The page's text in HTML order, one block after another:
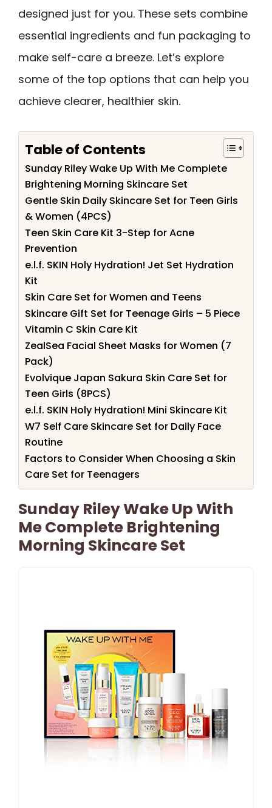
designed just for you. These sets combine
essential ingredients and fun packaging to
make self-care a breeze. Let’s explore
some of the top options that can help you
achieve clearer, healthier skin.
Table of Contents
Sunday Riley Wake Up With Me Complete
Brightening Morning Skincare Set
Gentle Skin Daily Skincare Set for Teen Girls
& Women (4PCS)
Teen Skin Care Kit 3-Step for Acne
Prevention
e.l.f. SKIN Holy Hydration! Jet Set Hydration
Kit
Skin Care Set for Women and Teens
Skincare Gift Set for Teenage Girls – 5 Piece
Vitamin C Skin Care Kit
ZealSea Facial Sheet Masks for Women (7
Pack)
Evolvique Japan Sakura Skin Care Set for
Teen Girls (8PCS)
e.l.f. SKIN Holy Hydration! Mini Skincare Kit
W7 Self Care Skincare Set for Daily Face
Routine
Factors to Consider When Choosing a Skin
Care Set for Teenagers
Sunday Riley Wake Up With
Me Complete Brightening
Morning Skincare Set